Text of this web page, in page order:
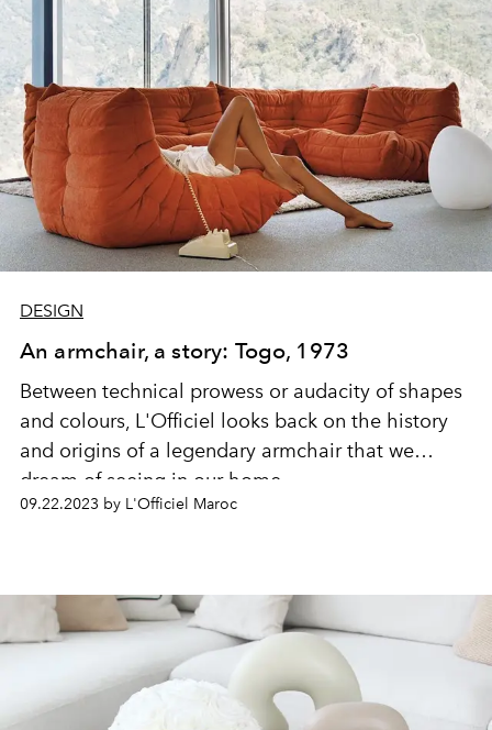
DESIGN
An armchair, a story: Togo, 1973
Between technical prowess or audacity of shapes
and colours, L'Officiel looks back on the history
and origins of a legendary armchair that we
dream of seeing in our home.
09.22.2023 by L'Officiel Maroc